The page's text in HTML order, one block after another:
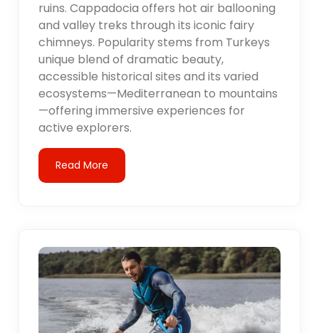
ruins. Cappadocia offers hot air ballooning
and valley treks through its iconic fairy
chimneys. Popularity stems from Turkeys
unique blend of dramatic beauty,
accessible historical sites and its varied
ecosystems—Mediterranean to mountains
—offering immersive experiences for
active explorers.
Read More